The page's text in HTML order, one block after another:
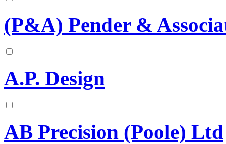
(P&A) Pender &
A.P. Design
AB Precision (Poole) Ltd